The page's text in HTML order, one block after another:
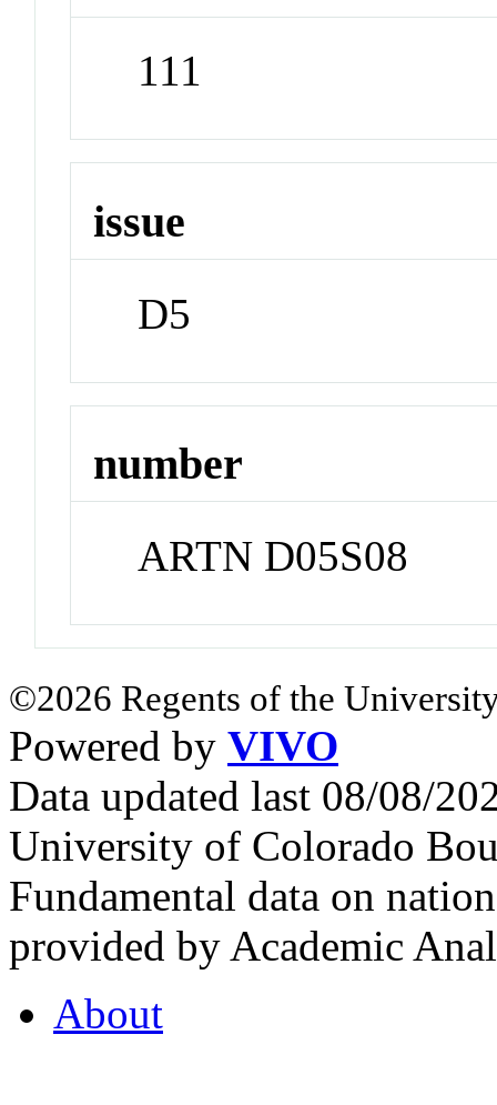
111
issue
D5
number
ARTN D05S08
©2026 Regents of the
Powered by VIVO
Data updated last 08/08/
University of Colorado
Fundamental data on
provided by Academic
About